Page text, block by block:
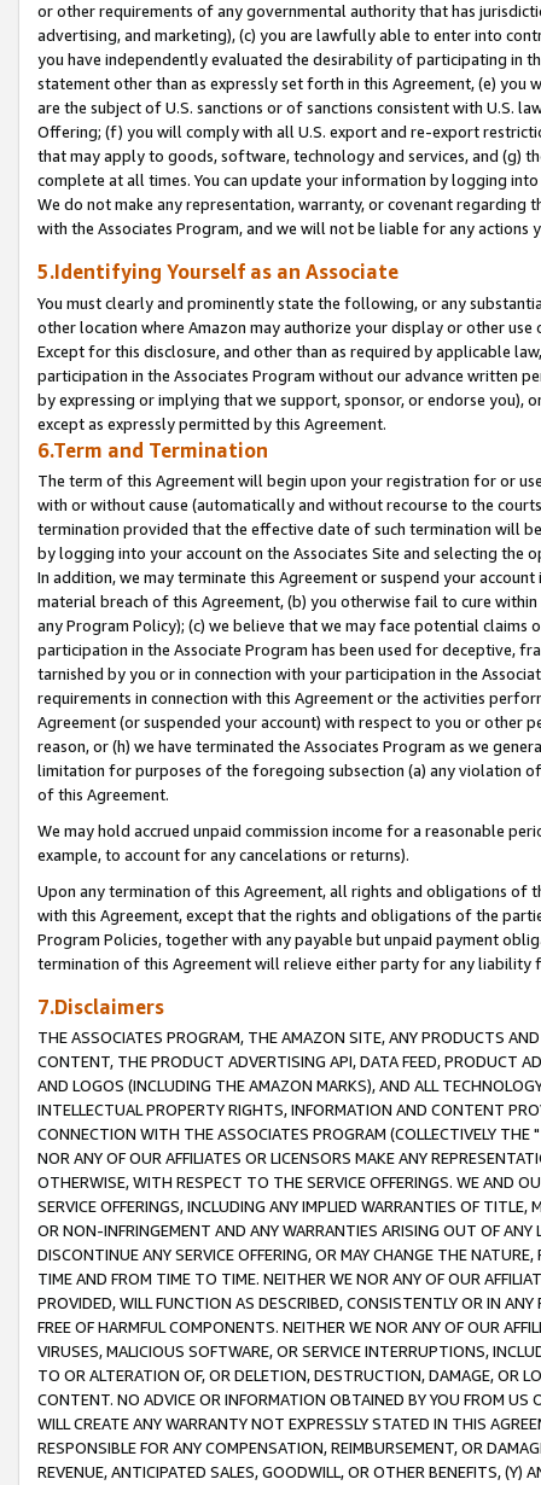
or other requirements of any governmental authority that has
advertising, and marketing), (c) you are lawfully able to enter into
you have independently evaluated the desirability of participating in
statement other than as expressly set forth in this Agreement, (e)
are the subject of U.S. sanctions or of sanctions consistent with U.S.
Offering; (f) you will comply with all U.S. export and re-export
that may apply to goods, software, technology and services, and (g)
complete at all times. You can update your information by logging
We do not make any representation, warranty, or covenant regarding
with the Associates Program, and we will not be liable for any actions
5.Identifying Yourself as an Associate
You must clearly and prominently state the following, or any
other location where Amazon may authorize your display or other
Except for this disclosure, and other than as required by applicable
participation in the Associates Program without our advance written
by expressing or implying that we support, sponsor, or endorse you),
except as expressly permitted by this Agreement.
6.Term and Termination
The term of this Agreement will begin upon your registration for or
with or without cause (automatically and without recourse to the
termination provided that the effective date of such termination will
by logging into your account on the Associates Site and selecting the
In addition, we may terminate this Agreement or suspend your
material breach of this Agreement, (b) you otherwise fail to cure
any Program Policy); (c) we believe that we may face potential
participation in the Associate Program has been used for deceptive,
tarnished by you or in connection with your participation in the
requirements in connection with this Agreement or the activities
Agreement (or suspended your account) with respect to you or other
reason, or (h) we have terminated the Associates Program as we
limitation for purposes of the foregoing subsection (a) any violation
of this Agreement.
We may hold accrued unpaid commission income for a reasonable
example, to account for any cancelations or returns).
Upon any termination of this Agreement, all rights and obligations of
with this Agreement, except that the rights and obligations of the
Program Policies, together with any payable but unpaid payment
termination of this Agreement will relieve either party for any liability
7.Disclaimers
THE ASSOCIATES PROGRAM, THE AMAZON SITE, ANY PRODUCTS
CONTENT, THE PRODUCT ADVERTISING API, DATA FEED, PRODUCT
AND LOGOS (INCLUDING THE AMAZON MARKS), AND ALL
INTELLECTUAL PROPERTY RIGHTS, INFORMATION AND CONTENT
CONNECTION WITH THE ASSOCIATES PROGRAM (COLLECTIVELY THE "
NOR ANY OF OUR AFFILIATES OR LICENSORS MAKE ANY
OTHERWISE, WITH RESPECT TO THE SERVICE OFFERINGS. WE AND
SERVICE OFFERINGS, INCLUDING ANY IMPLIED WARRANTIES OF
OR NON-INFRINGEMENT AND ANY WARRANTIES ARISING OUT OF ANY
DISCONTINUE ANY SERVICE OFFERING, OR MAY CHANGE THE
TIME AND FROM TIME TO TIME. NEITHER WE NOR ANY OF OUR
PROVIDED, WILL FUNCTION AS DESCRIBED, CONSISTENTLY OR IN
FREE OF HARMFUL COMPONENTS. NEITHER WE NOR ANY OF OUR
VIRUSES, MALICIOUS SOFTWARE, OR SERVICE INTERRUPTIONS,
TO OR ALTERATION OF, OR DELETION, DESTRUCTION, DAMAGE, OR
CONTENT. NO ADVICE OR INFORMATION OBTAINED BY YOU FROM
WILL CREATE ANY WARRANTY NOT EXPRESSLY STATED IN THIS
RESPONSIBLE FOR ANY COMPENSATION, REIMBURSEMENT, OR
REVENUE, ANTICIPATED SALES, GOODWILL, OR OTHER BENEFITS,